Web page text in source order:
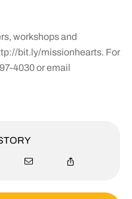
workshops and
bit.ly/missionhearts. For
4030 or email